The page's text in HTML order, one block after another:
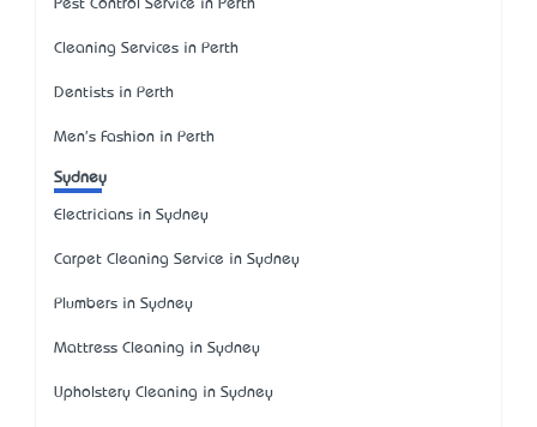
Pest Control Service in Perth
Cleaning Services in Perth
Dentists in Perth
Men's Fashion in Perth
Sydney
Electricians in Sydney
Carpet Cleaning Service in Sydney
Plumbers in Sydney
Mattress Cleaning in Sydney
Upholstery Cleaning in Sydney